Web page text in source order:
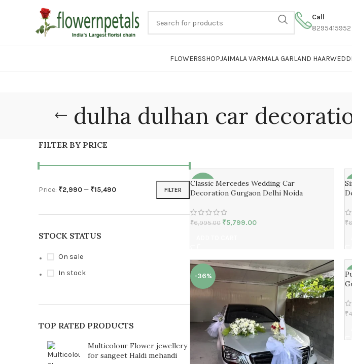
Call
FLOWERSSHOPJAIMALA VARMALA GARLAND HAAR
dulha dulhan car
FILTER BY PRICE
FILTER
Price: ₹2,990— ₹15,490
STOCK STATUS
On sale
In stock
TOP RATED PRODUCTS
Multicolour Flower jewellery
for sangeet Haldi mehandi
-17%
Classic Mercedes Wedding Car
Decoration Gurgaon Delhi Noida
₹6,995.00 ₹5,799.00 ₹
-36%
₹